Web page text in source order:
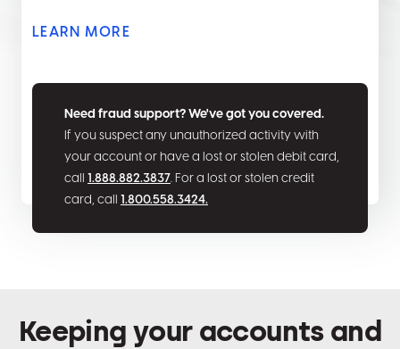
LEARN MORE
Need fraud support? We've got you covered.
If you suspect any unauthorized activity with
your account or have a lost or stolen debit card,
call 1.888.882.3837. For a lost or stolen credit
card, call 1.800.558.3424.
Keeping your accounts and